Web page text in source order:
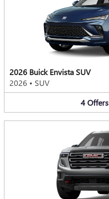
2026 Buick Envista SUV
2026 • SUV
4 Offers